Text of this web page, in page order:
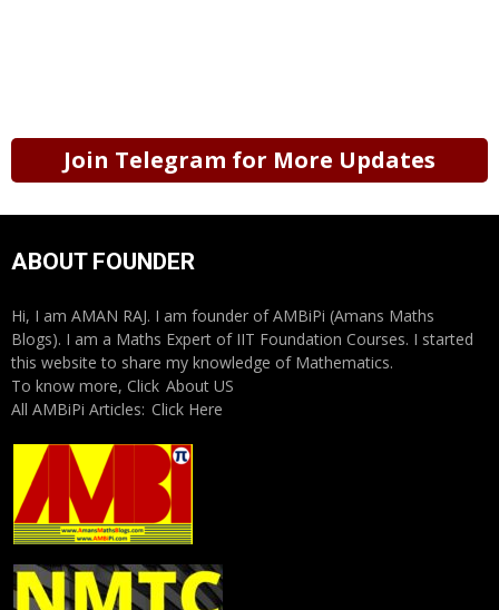
Join Telegram for More Updates
ABOUT FOUNDER
Hi, I am AMAN RAJ. I am founder of AMBiPi (Amans Maths
Blogs). I am a Maths Expert of IIT Foundation Courses. I started
this website to share my knowledge of Mathematics.
To know more, Click About US
All AMBiPi Articles: Click Here